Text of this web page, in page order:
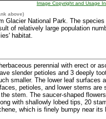
Image Copyright and Usage
above)
Glacier National Park. The
of relatively large population
habitat.
perennial with erect or
slender petioles and 3 deeply
smaller. The lower leaf surfaces
petioles, and lower stems
stem. The saucer-shaped
with shallowly lobed tips, 20
which is finely bumpy near its